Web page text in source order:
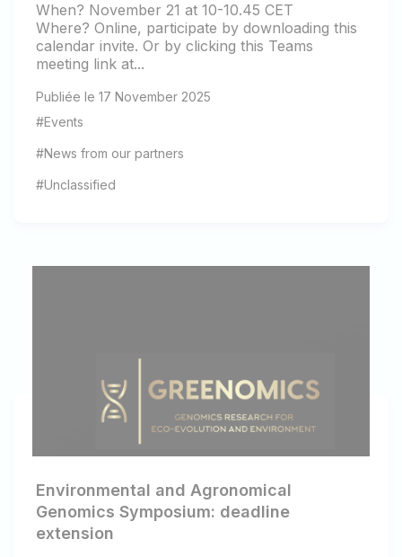
When? November 21 at 10-10.45 CET
Where? Online, participate by downloading this
calendar invite. Or by clicking this Teams
meeting link at...
Publiée le 17 November 2025
#Events
#News from our partners
#Unclassified
Environmental and Agronomical
Genomics Symposium: deadline
extension